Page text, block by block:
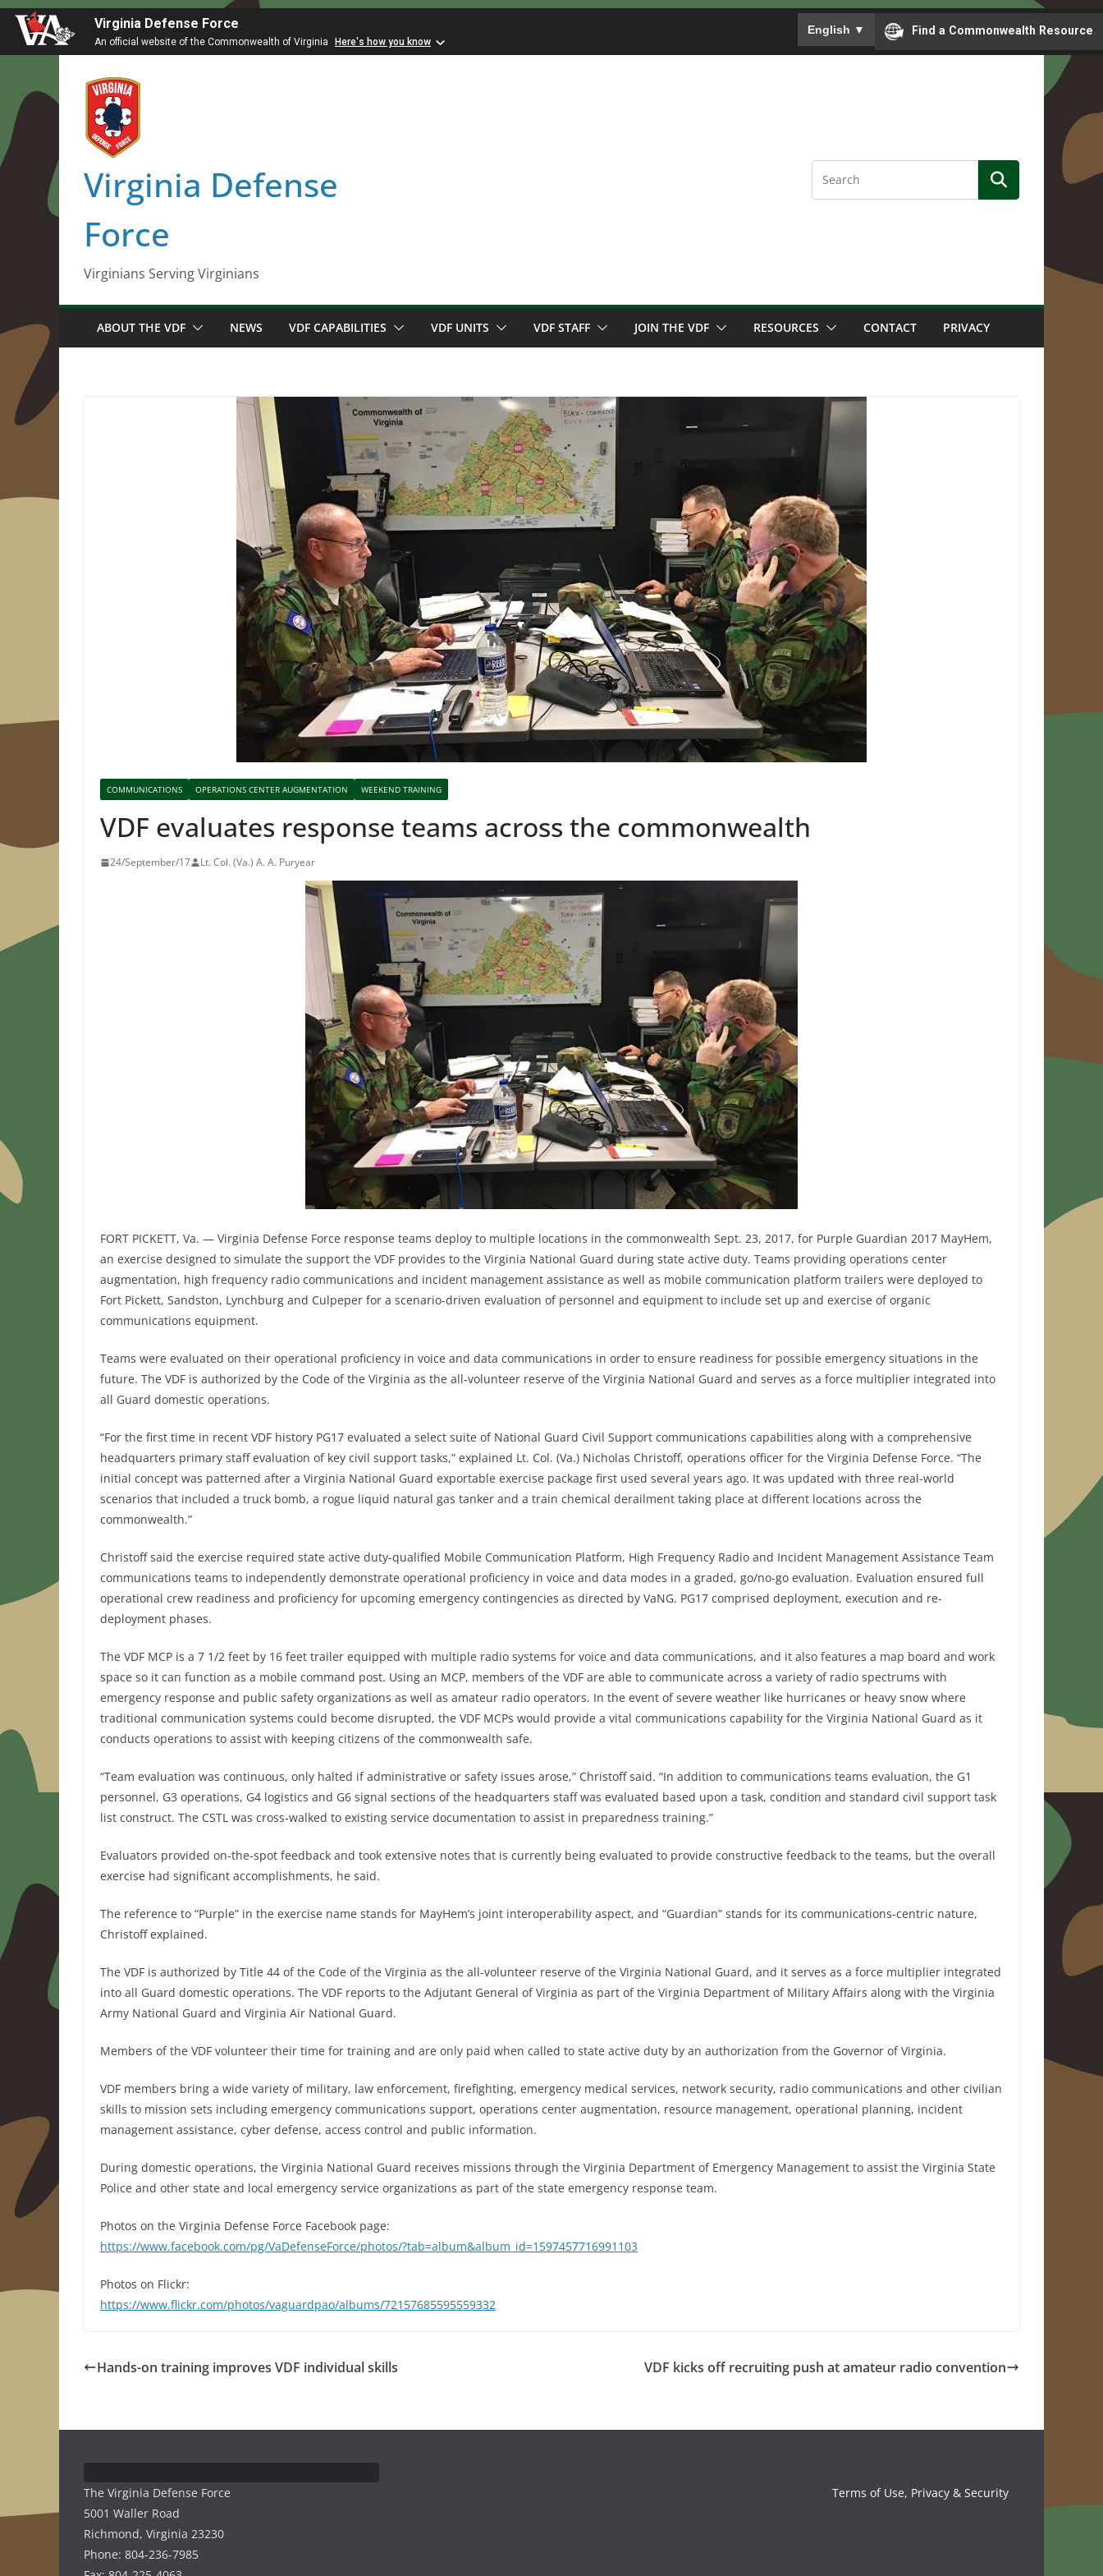
Virginia Defense Force
An official website of the Commonwealth of Virginia Here's how you know
To ensure accurate screen reader translation,
English ▼ Find a Commonwealth Resource
content
Virginia Defense
Force
Virginians Serving Virginians
ABOUT THE VDF NEWS VDF CAPABILITIES VDF UNITS VDF STAFF JOIN THE VDF RESOURCES CONTACT PRIVACY
COMMUNICATIONS OPERATIONS CENTER AUGMENTATION WEEKEND TRAINING
VDF evaluates response teams across the commonwealth
24/September/17 Lt. Col. (Va.) A. A. Puryear
FORT PICKETT, Va. — Virginia Defense Force response teams deploy to multiple locations in the commonwealth Sept. 23, 2017, for Purple Guardian 2017 MayHem,
an exercise designed to simulate the support the VDF provides to the Virginia National Guard during state active duty. Teams providing operations center
augmentation, high frequency radio communications and incident management assistance as well as mobile communication platform trailers were deployed to
Fort Pickett, Sandston, Lynchburg and Culpeper for a scenario-driven evaluation of personnel and equipment to include set up and exercise of organic
communications equipment.
Teams were evaluated on their operational proficiency in voice and data communications in order to ensure readiness for possible emergency situations in the
future. The VDF is authorized by the Code of the Virginia as the all-volunteer reserve of the Virginia National Guard and serves as a force multiplier integrated into
all Guard domestic operations.
“For the first time in recent VDF history PG17 evaluated a select suite of National Guard Civil Support communications capabilities along with a comprehensive
headquarters primary staff evaluation of key civil support tasks,” explained Lt. Col. (Va.) Nicholas Christoff, operations officer for the Virginia Defense Force. “The
initial concept was patterned after a Virginia National Guard exportable exercise package first used several years ago. It was updated with three real-world
scenarios that included a truck bomb, a rogue liquid natural gas tanker and a train chemical derailment taking place at different locations across the
commonwealth.”
Christoff said the exercise required state active duty-qualified Mobile Communication Platform, High Frequency Radio and Incident Management Assistance Team
communications teams to independently demonstrate operational proficiency in voice and data modes in a graded, go/no-go evaluation. Evaluation ensured full
operational crew readiness and proficiency for upcoming emergency contingencies as directed by VaNG. PG17 comprised deployment, execution and re-
deployment phases.
The VDF MCP is a 7 1/2 feet by 16 feet trailer equipped with multiple radio systems for voice and data communications, and it also features a map board and work
space so it can function as a mobile command post. Using an MCP, members of the VDF are able to communicate across a variety of radio spectrums with
emergency response and public safety organizations as well as amateur radio operators. In the event of severe weather like hurricanes or heavy snow where
traditional communication systems could become disrupted, the VDF MCPs would provide a vital communications capability for the Virginia National Guard as it
conducts operations to assist with keeping citizens of the commonwealth safe.
“Team evaluation was continuous, only halted if administrative or safety issues arose,” Christoff said. “In addition to communications teams evaluation, the G1
personnel, G3 operations, G4 logistics and G6 signal sections of the headquarters staff was evaluated based upon a task, condition and standard civil support task
list construct. The CSTL was cross-walked to existing service documentation to assist in preparedness training.”
Evaluators provided on-the-spot feedback and took extensive notes that is currently being evaluated to provide constructive feedback to the teams, but the overall
exercise had significant accomplishments, he said.
The reference to “Purple” in the exercise name stands for MayHem’s joint interoperability aspect, and “Guardian” stands for its communications-centric nature,
Christoff explained.
The VDF is authorized by Title 44 of the Code of the Virginia as the all-volunteer reserve of the Virginia National Guard, and it serves as a force multiplier integrated
into all Guard domestic operations. The VDF reports to the Adjutant General of Virginia as part of the Virginia Department of Military Affairs along with the Virginia
Army National Guard and Virginia Air National Guard.
Members of the VDF volunteer their time for training and are only paid when called to state active duty by an authorization from the Governor of Virginia.
VDF members bring a wide variety of military, law enforcement, firefighting, emergency medical services, network security, radio communications and other civilian
skills to mission sets including emergency communications support, operations center augmentation, resource management, operational planning, incident
management assistance, cyber defense, access control and public information.
During domestic operations, the Virginia National Guard receives missions through the Virginia Department of Emergency Management to assist the Virginia State
Police and other state and local emergency service organizations as part of the state emergency response team.
Photos on the Virginia Defense Force Facebook page:
https://www.facebook.com/pg/VaDefenseForce/photos/?tab=album&album_id=1597457716991103
Photos on Flickr:
https://www.flickr.com/photos/vaguardpao/albums/72157685595559332
Hands-on training improves VDF individual skills VDF kicks off recruiting push at amateur radio convention
The Virginia Defense Force
5001 Waller Road
Richmond, Virginia 23230
Phone: 804-236-7985
Terms of Use, Privacy & Security